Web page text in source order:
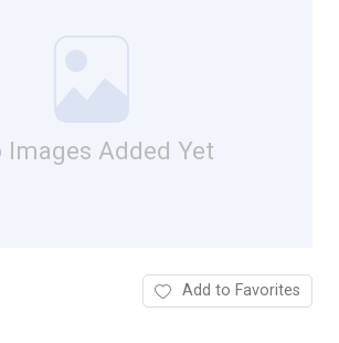
Images Added Yet
Add to Favorites